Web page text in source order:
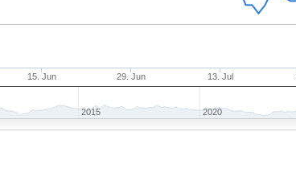
15. Jun 29. Jun 13. Jul
2015 2020